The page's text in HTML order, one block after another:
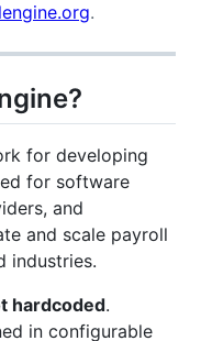
.
for developing
for software
and
and scale payroll
industries.
hardcoded.
in configurable